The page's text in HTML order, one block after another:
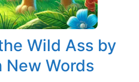
Wild Ass by
Words